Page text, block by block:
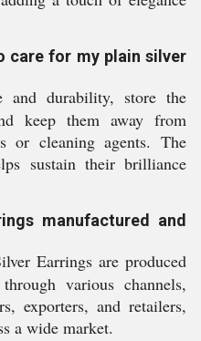
care for my plain silver
and durability, store the
keep them away from
or cleaning agents. The
sustain their brilliance
manufactured and
Earrings are produced
various channels,
exporters, and retailers,
a wide market.